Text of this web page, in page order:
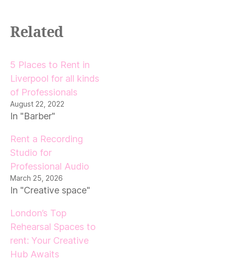
Related
5 Places to Rent in
Liverpool for all kinds
of Professionals
August 22, 2022
In "Barber"
Rent a Recording
Studio for
Professional Audio
March 25, 2026
In "Creative space"
London’s Top
Rehearsal Spaces to
rent: Your Creative
Hub Awaits